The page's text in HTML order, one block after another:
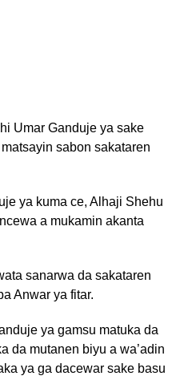
Umar Ganduje ya sake
sabon sakataren
ya kuma ce, Alhaji Shehu
a mukamin akanta
sanarwa da sakataren
Anwar ya fitar.
ya gamsu matuka da
da mutanen biyu a wa’adin
ya ga dacewar sake basu